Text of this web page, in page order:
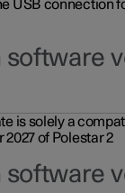
USB connection
software
is solely a
of Polestar 2
software